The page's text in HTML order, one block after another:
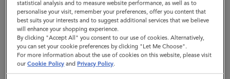
Crumpet
Small
Classic
Grain
GO TO UNITED STATES SITE
CONTINUE TO KUWAIT SITE
statistical analysis and to measure website performance, as well as to
personalise your visit, remember your preferences, offer you content that
best suits your interests and to suggest additional services that we believe
will enhance your shopping experience.
By clicking "Accept All" you consent to our use of cookies. Alternatively,
you can set your cookie preferences by clicking "Let Me Choose".
For more information about the use of cookies on this website, please visit
ourCookie Policy and Privacy Policy.